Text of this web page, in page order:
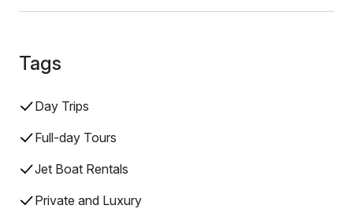
Tags
Day Trips
Full-day Tours
Jet Boat Rentals
Private and Luxury